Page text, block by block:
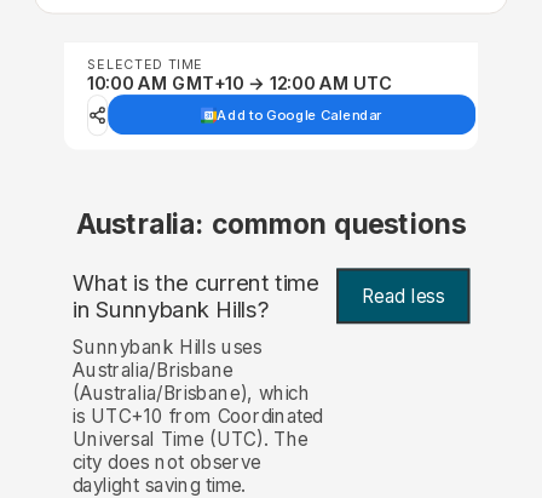
SELECTED TIME
10:00 AM GMT+10 → 12:00 AM UTC
Add to Google Calendar
Australia: common questions
What is the current time
in Sunnybank Hills? Read less
Sunnybank Hills uses
Australia/Brisbane
(Australia/Brisbane), which
is UTC+10 from Coordinated
Universal Time (UTC). The
city does not observe
daylight saving time.